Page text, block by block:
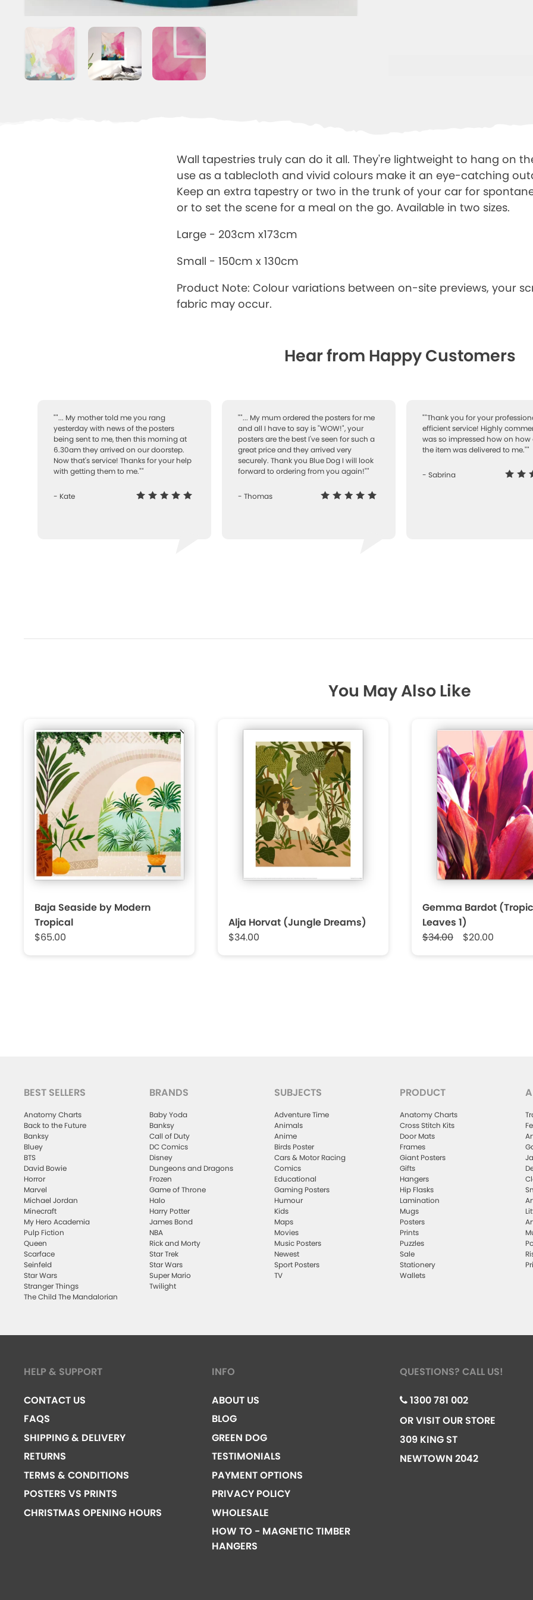
Wall tapestries truly can do it all. They're lightweight to hang on
use as a tablecloth and vivid colours make it an eye-catching
Keep an extra tapestry or two in the trunk of your car for
or to set the scene for a meal on the go. Available in two sizes.
Large - 203cm x173cm
Small - 150cm x 130cm
Product Note: Colour variations between on-site previews, your
fabric may occur.
Hear from Happy Customers
""... My mother told me you rang
yesterday with news of the posters
being sent to me, then this morning at
6.30am they arrived on our doorstep.
Now that's service! Thanks for your help
with getting them to me.""
- Kate
""... My mum ordered the posters for me
and all I have to say is "WOW!", your
posters are the best I've seen for such a
great price and they arrived very
securely. Thank you Blue Dog I will look
forward to ordering from you again!""
- Thomas
""Thank you for your
efficient service! Highly
was so impressed how on how
the item was delivered to me.""
- Sabrina
You May Also Like
Baja Seaside by Modern
Tropical
$65.00
Alja Horvat (Jungle Dreams)
$34.00
Gemma Bardot
Leaves 1)
$34.00
$20.00
BEST SELLERS
Anatomy Charts
Back to the Future
Banksy
Bluey
BTS
David Bowie
Horror
Marvel
Michael Jordan
Minecraft
My Hero Academia
Pulp Fiction
Queen
Scarface
Seinfeld
Star Wars
Stranger Things
The Child The Mandalorian
BRANDS
Baby Yoda
Banksy
Call of Duty
DC Comics
Disney
Dungeons and Dragons
Frozen
Game of Throne
Halo
Harry Potter
James Bond
NBA
Rick and Morty
Star Trek
Star Wars
Super Mario
Twilight
SUBJECTS
Adventure Time
Animals
Anime
Birds Poster
Cars & Motor Racing
Comics
Educational
Gaming Posters
Humour
Kids
Maps
Movies
Music Posters
Newest
Sport Posters
TV
PRODUCT
Anatomy Charts
Cross Stitch Kits
Door Mats
Frames
Giant Posters
Gifts
Hangers
Hip Flasks
Lamination
Mugs
Posters
Prints
Puzzles
Sale
Stationery
Wallets
HELP & SUPPORT
CONTACT US
FAQS
SHIPPING & DELIVERY
RETURNS
TERMS & CONDITIONS
POSTERS VS PRINTS
CHRISTMAS OPENING HOURS
INFO
ABOUT US
BLOG
GREEN DOG
TESTIMONIALS
PAYMENT OPTIONS
PRIVACY POLICY
WHOLESALE
HOW TO - MAGNETIC TIMBER
HANGERS
QUESTIONS? CALL US!
1300 781 002
OR VISIT OUR STORE
309 KING ST
NEWTOWN 2042